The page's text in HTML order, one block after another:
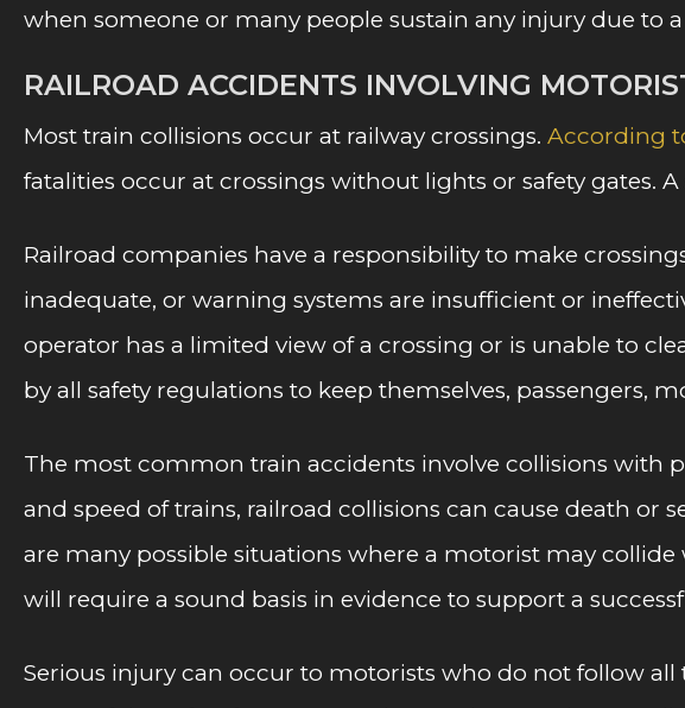
when someone or many people sustain any injury due to
RAILROAD ACCIDENTS INVOLVING
Most train collisions occur at railway crossings. According
fatalities occur at crossings without lights or safety gates.
Railroad companies have a responsibility to make
inadequate, or warning systems are insufficient or
operator has a limited view of a crossing or is unable to
by all safety regulations to keep themselves, passengers,
The most common train accidents involve collisions with
and speed of trains, railroad collisions can cause death
are many possible situations where a motorist may
will require a sound basis in evidence to support a
Serious injury can occur to motorists who do not follow